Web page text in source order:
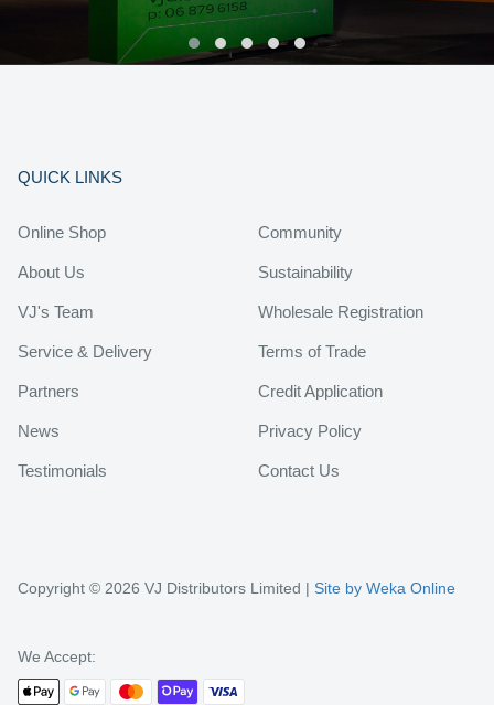
QUICK LINKS
Online Shop
About Us
VJ's Team
Service & Delivery
Partners
News
Testimonials
Community
Sustainability
Wholesale Registration
Terms of Trade
Credit Application
Privacy Policy
Contact Us
Copyright © 2026 VJ Distributors Limited | Site by Weka Online
We Accept: